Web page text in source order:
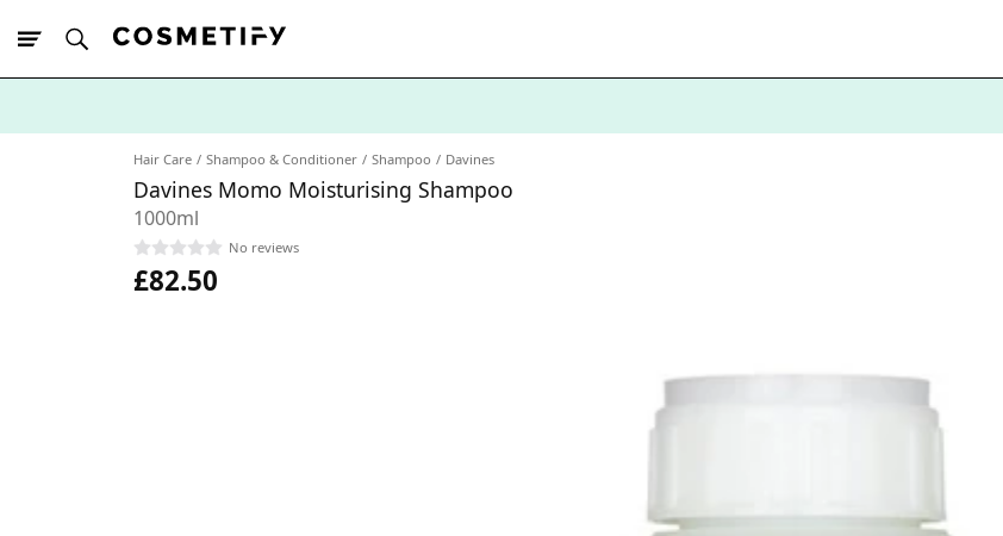
Hair Care Shampoo & Conditioner Shampoo Davines
Davines Momo Moisturising Shampoo
1000ml
No reviews
£82.50